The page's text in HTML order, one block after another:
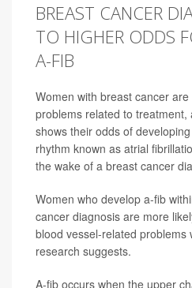
BREAST CANCER
TO HIGHER ODDS
A-FIB
Women with breast cancer
problems related to treatment,
shows their odds of
rhythm known as atrial
the wake of a breast cancer
Women who develop a-fib
cancer diagnosis are more
blood vessel-related problems
research suggests.
A-fib occurs when the upper